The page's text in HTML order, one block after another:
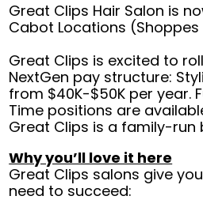
Great Clips Hair Salon is
Cabot Locations
Great Clips is excited to
NextGen pay structure:
from $40K-$50K per year.
Time positions are
Great Clips is a family-run
Why you’ll love it here
Great Clips salons give
need to succeed: